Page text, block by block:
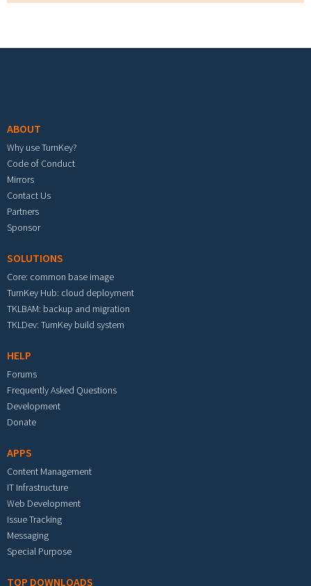
ABOUT
Why use TurnKey?
Code of Conduct
Mirrors
Contact Us
Partners
Sponsor
SOLUTIONS
Core: common base image
TurnKey Hub: cloud deployment
TKLBAM: backup and migration
TKLDev: TurnKey build system
HELP
Forums
Frequently Asked Questions
Development
Donate
APPS
Content Management
IT Infrastructure
Web Development
Issue Tracking
Messaging
Special Purpose
TOP DOWNLOADS